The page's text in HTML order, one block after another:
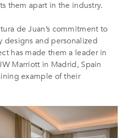
them apart in the industry.
de Juan’s commitment to
and personalized
has made them a leader in
Marriott in Madrid, Spain
example of their